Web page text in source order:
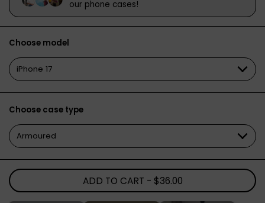
Choose model
Choose case type
ADD TO CART - $36.00